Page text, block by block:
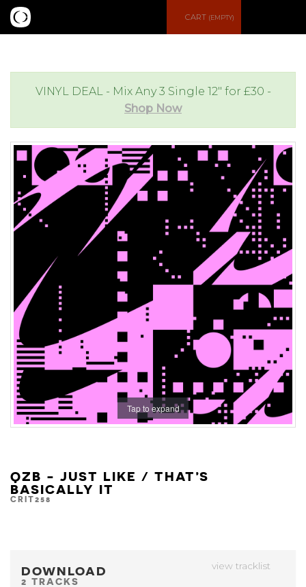
c
h
CART (EMPTY)
VINYL DEAL - Mix Any 3 Single 12" for £30 -
Shop Now
Tap to expand
QZB - JUST LIKE / THAT’S
BASICALLY IT
CRIT258
view tracklist
DOWNLOAD
2 TRACKS